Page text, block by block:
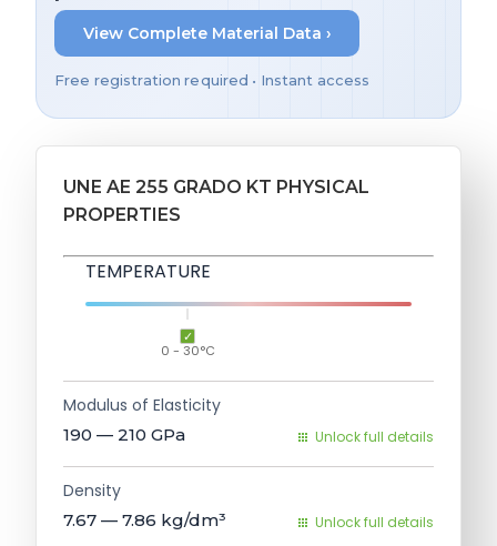
View Complete Material Data ›
Free registration required • Instant access
UNE AE 255 GRADO KT PHYSICAL
PROPERTIES
TEMPERATURE
0 - 30°C
Modulus of Elasticity
190 — 210 GPa Unlock full details
Density
7.67 — 7.86 kg/dm³ Unlock full details